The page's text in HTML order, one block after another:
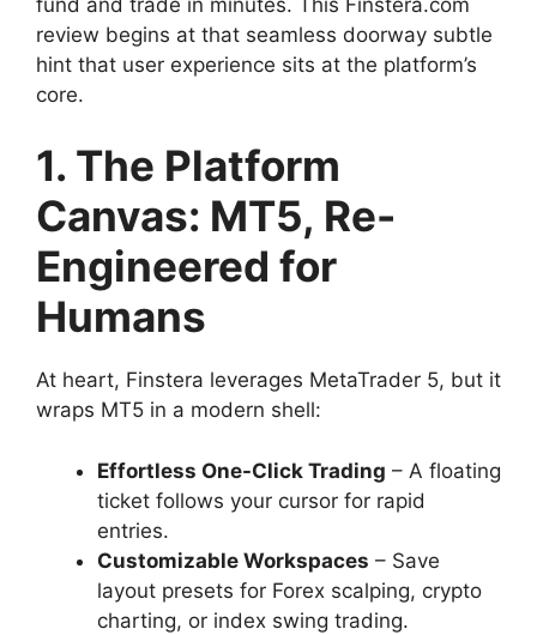
review begins at that seamless doorway subtle
hint that user experience sits at the platform’s
core.
1. The Platform
Canvas: MT5, Re-
Engineered for
Humans
At heart, Finstera leverages MetaTrader 5, but it
wraps MT5 in a modern shell:
Effortless One-Click Trading – A floating
ticket follows your cursor for rapid
entries.
Customizable Workspaces – Save
layout presets for Forex scalping, crypto
charting, or index swing trading.